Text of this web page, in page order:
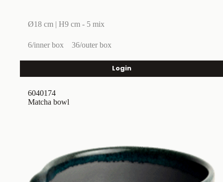
Ø18 cm | H9 cm - 5 mix
6/inner box 36/outer box
Login
Matcha bowl
6040174